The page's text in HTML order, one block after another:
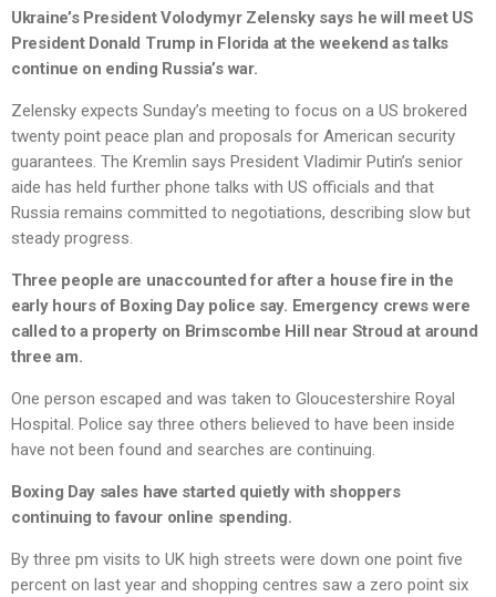
Ukraine’s President Volodymyr Zelensky says he will meet US
President Donald Trump in Florida at the weekend as talks
continue on ending Russia’s war.
Zelensky expects Sunday’s meeting to focus on a US brokered
twenty point peace plan and proposals for American security
guarantees. The Kremlin says President Vladimir Putin’s senior
aide has held further phone talks with US officials and that
Russia remains committed to negotiations, describing slow but
steady progress.
Three people are unaccounted for after a house fire in the
early hours of Boxing Day police say. Emergency crews were
called to a property on Brimscombe Hill near Stroud at around
three am.
One person escaped and was taken to Gloucestershire Royal
Hospital. Police say three others believed to have been inside
have not been found and searches are continuing.
Boxing Day sales have started quietly with shoppers
continuing to favour online spending.
By three pm visits to UK high streets were down one point five
percent on last year and shopping centres saw a zero point six